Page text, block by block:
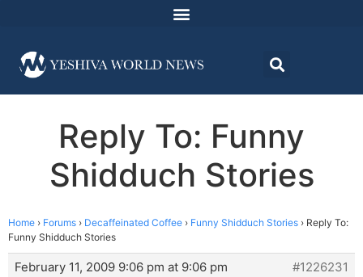
Reply To: Funny
Shidduch Stories
Home › Forums › Decaffeinated Coffee › Funny Shidduch Stories › Reply To:
Funny Shidduch Stories
February 11, 2009 9:06 pm at 9:06 pm
#1226231